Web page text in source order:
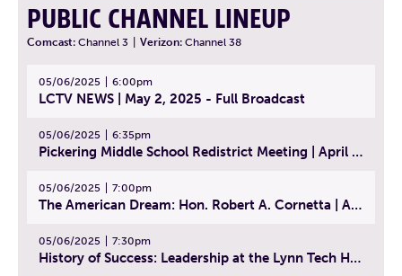
PUBLIC CHANNEL LINEUP
Comcast: Channel 3 Verizon: Channel 38
05/06/2025 6:00pm
LCTV NEWS | May 2, 2025 - Full Broadcast
05/06/2025 6:35pm
Pickering Middle School Redistrict Meeting | April 30, 2025
05/06/2025 7:00pm
The American Dream: Hon. Robert A. Cornetta | April 23, 2025 - Topic: The Practice of Law
05/06/2025 7:30pm
History of Success: Leadership at the Lynn Tech Hall of Fame | April 14, 2025